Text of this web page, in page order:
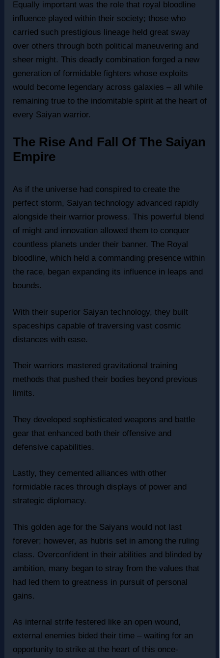
Equally important was the role that royal bloodline
influence played within their society; those who
carried such prestigious lineage held great sway
over others through both political maneuvering and
sheer might. This deadly combination forged a new
generation of formidable fighters whose exploits
would become legendary across galaxies – all while
remaining true to the indomitable spirit at the heart of
every Saiyan warrior.
The Rise And Fall Of The Saiyan
Empire
As if the universe had conspired to create the
perfect storm, Saiyan technology advanced rapidly
alongside their warrior prowess. This powerful blend
of might and innovation allowed them to conquer
countless planets under their banner. The Royal
bloodline, which held a commanding presence within
the race, began expanding its influence in leaps and
bounds.
With their superior Saiyan technology, they built
spaceships capable of traversing vast cosmic
distances with ease.
Their warriors mastered gravitational training
methods that pushed their bodies beyond previous
limits.
They developed sophisticated weapons and battle
gear that enhanced both their offensive and
defensive capabilities.
Lastly, they cemented alliances with other
formidable races through displays of power and
strategic diplomacy.
This golden age for the Saiyans would not last
forever; however, as hubris set in among the ruling
class. Overconfident in their abilities and blinded by
ambition, many began to stray from the values that
had led them to greatness in pursuit of personal
gains.
As internal strife festered like an open wound,
external enemies bided their time – waiting for an
opportunity to strike at the heart of this once-